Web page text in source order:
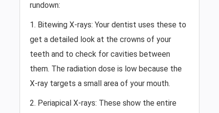
rundown:
1. Bitewing X-rays: Your dentist uses these to
get a detailed look at the crowns of your
teeth and to check for cavities between
them. The radiation dose is low because the
X-ray targets a small area of your mouth.
2. Periapical X-rays: These show the entire